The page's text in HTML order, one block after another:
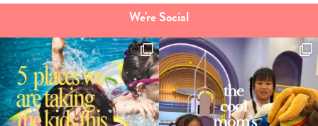
We're Social